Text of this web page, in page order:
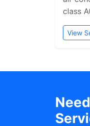
class
View